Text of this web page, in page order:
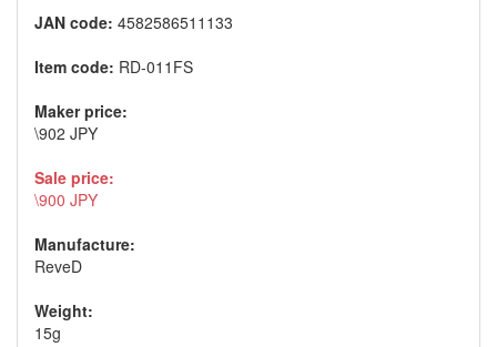
JAN code: 4582586511133
Item code: RD-011FS
Maker price:
\902 JPY
Sale price:
\900 JPY
Manufacture:
ReveD
Weight:
15g